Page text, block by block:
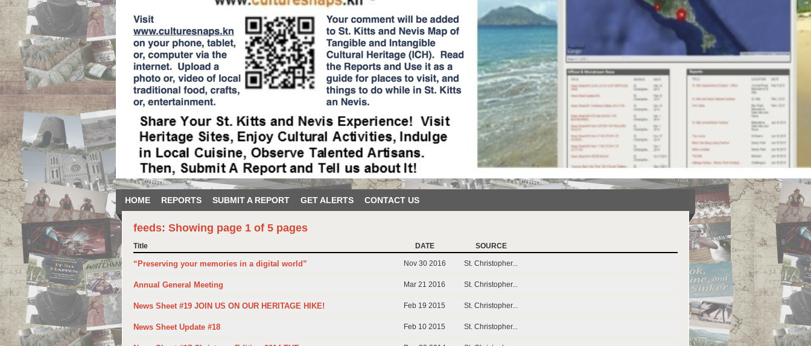
HOME REPORTS SUBMIT A REPORT GET ALERTS CONTACT US
feeds: Showing page 1 of 5 pages
Title DATE SOURCE
“Preserving your memories in a digital world” Nov 30 2016 St. Christopher...
Annual General Meeting Mar 21 2016 St. Christopher...
News Sheet #19 JOIN US ON OUR HERITAGE HIKE! Feb 19 2015 St. Christopher...
News Sheet Update #18 Feb 10 2015 St. Christopher...